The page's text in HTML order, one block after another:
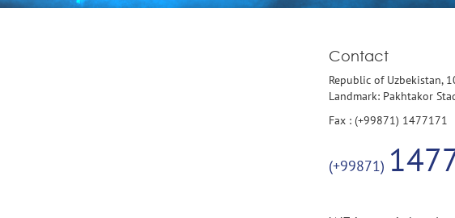
Contact
Republic of Uzbekistan,
Landmark: Pakhtakor
Fax : (+99871) 1477171
(+99871)